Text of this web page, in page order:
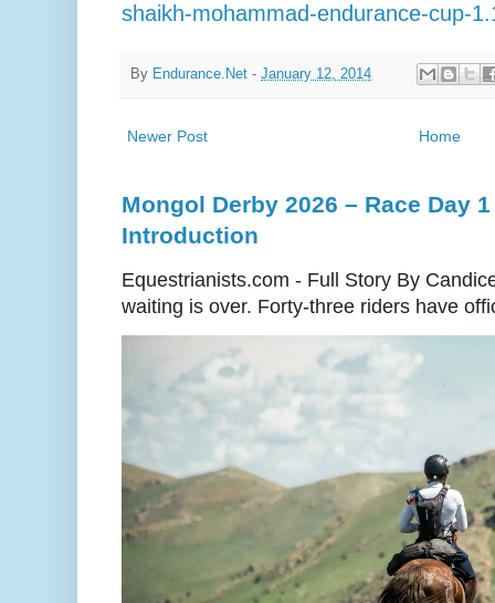
shaikh-mohammad-endurance-cup-
By Endurance.Net - January 12, 2014
Newer Post Home
Mongol Derby 2026 – Race Day
Introduction
Equestrianists.com - Full Story By
waiting is over. Forty-three riders have